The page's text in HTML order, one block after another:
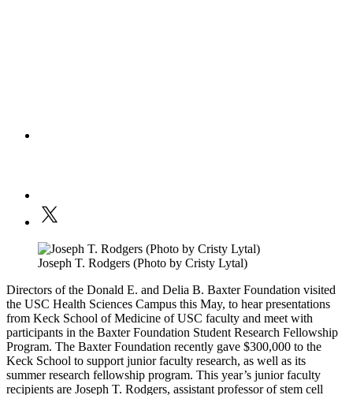
Joseph T. Rodgers (Photo by Cristy Lytal)
Directors of the Donald E. and Delia B. Baxter Foundation visited
the USC Health Sciences Campus this May, to hear presentations
from Keck School of Medicine of USC faculty and meet with
participants in the Baxter Foundation Student Research Fellowship
Program. The Baxter Foundation recently gave $300,000 to the
Keck School to support junior faculty research, as well as its
summer research fellowship program. This year’s junior faculty
recipients are Joseph T. Rodgers, assistant professor of stem cell